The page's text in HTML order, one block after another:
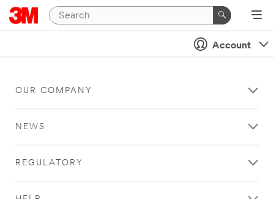
Account
OUR COMPANY
NEWS
REGULATORY